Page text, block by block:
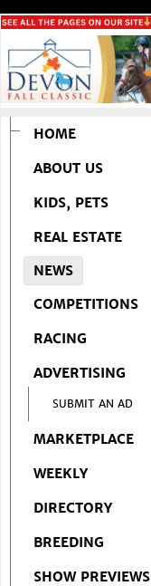
HOME
ABOUT US
KIDS, PETS
REAL ESTATE
NEWS
COMPETITIONS
RACING
ADVERTISING
SUBMIT AN AD
MARKETPLACE
WEEKLY
DIRECTORY
BREEDING
SHOW PREVIEWS